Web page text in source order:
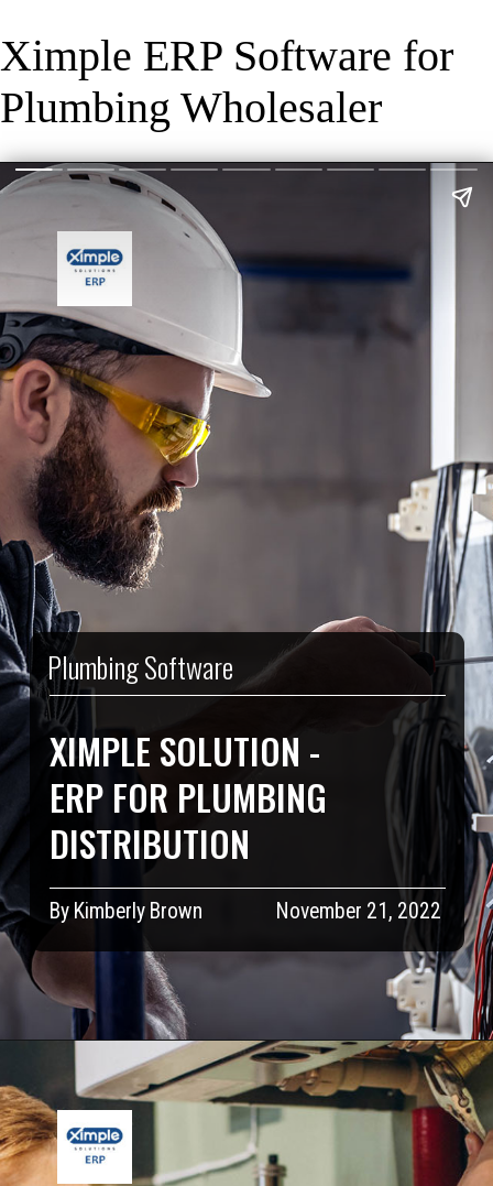
Ximple ERP Software for
Plumbing Wholesaler
Plumbing Software
XIMPLE SOLUTION -
ERP FOR PLUMBING
DISTRIBUTION
By Kimberly Brown November 21, 2022